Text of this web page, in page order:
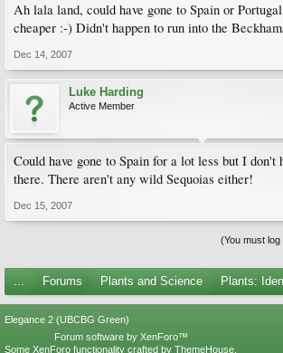
Ah lala land, could have gone to Spain or
cheaper :-) Didn't happen to run into the
Dec 14, 2007
Luke Harding
Active Member
Could have gone to Spain for a lot less but I don't
there. There aren't any wild Sequoias either!
Dec 15, 2007
(You must
... Forums Plants and Science Plants:
Elegance 2 (UBCBG Green)
Forum software by XenForo™
Some XenForo functionality crafted by ThemeHouse